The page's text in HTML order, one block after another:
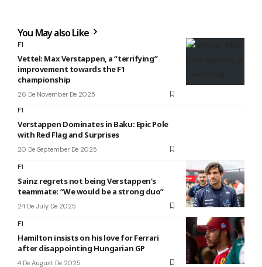
You May also Like
F1
Vettel: Max Verstappen, a “terrifying”
improvement towards the F1
championship
26 De November De 2025
F1
Verstappen Dominates in Baku: Epic Pole
with Red Flag and Surprises
20 De September De 2025
F1
Sainz regrets not being Verstappen’s
teammate: “We would be a strong duo”
24 De July De 2025
F1
Hamilton insists on his love for Ferrari
after disappointing Hungarian GP
4 De August De 2025